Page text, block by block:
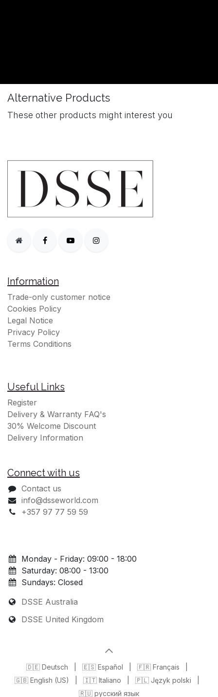
Alternative Products
These other products might interest you
Information
Trade-only customer notice
Cookies Policy
Legal Notice
Privacy Policy
Terms Conditions
Useful Links
Register
Delivery & Warranty FAQ's
30% Welcome Discount
Delivery Information
Connect with us
Contact us
info@dsseworld.com
+357 97 77 59 59
Monday - Friday: 09:00 - 18:00
Saturday: 08:00 - 13:00
Sundays: Closed
DSSE Australia
DSSE United Kingdom
🇩🇪 Deutsch 🇪🇸 Español 🇫🇷 Français
🇬🇧 English (US)
🇮🇹 Italiano 🇵🇱 Język polski
🇷🇺 русский язык